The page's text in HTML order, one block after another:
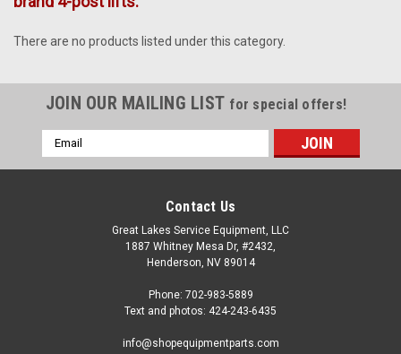
There are no products listed under this category.
JOIN OUR MAILING LIST for special offers!
Email
Address
Contact Us
Great Lakes Service Equipment, LLC
1887 Whitney Mesa Dr, #2432,
Henderson, NV 89014
Phone: 702-983-5889
Text and photos: 424-243-6435
info@shopequipmentparts.com